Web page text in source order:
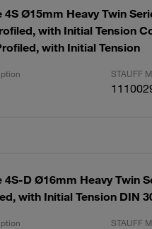
4S Ø15mm Heavy Twin
with Initial Tension
with Initial Tension
STAUFF
4S-D Ø16mm Heavy Twin
with Initial Tension DIN
STAUFF